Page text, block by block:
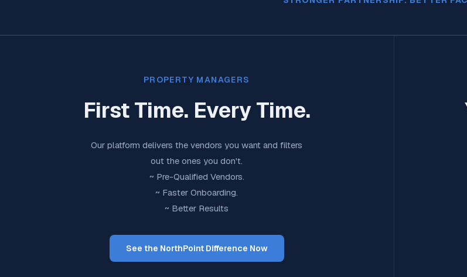
PROPERTY MANAGERS
First Time. Every Time.
Our platform delivers the vendors you want and filters
out the ones you don't.
~ Pre-Qualified Vendors.
~ Faster Onboarding.
~ Better Results
See the NorthPoint Difference Now